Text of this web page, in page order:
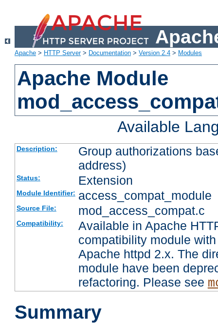
Apache > HTTP Server> Documentation > Version 2.4 > Modules
Apache Module
Available
Description:
Group authorizations
address)
Status: Extension
Module Identifier: access_compat_module
Source File: mod_access_compat.c
Compatibility:
Available in Apache
compatibility module
Apache httpd 2.x. The
module have been
refactoring. Please see
Summary